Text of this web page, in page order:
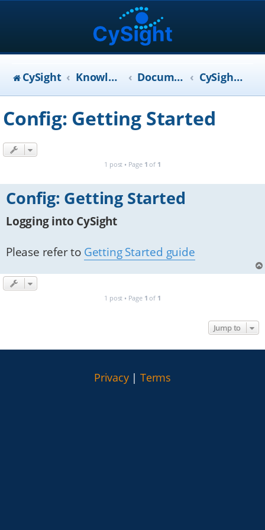
CySight KnowledgeBase Documentation CySight User Manual
Config: Getting Started
1 post • Page 1 of 1
Config: Getting Started
Logging into CySight
Please refer to Getting Started guide
1 post • Page 1 of 1
Jump to
Privacy| Terms